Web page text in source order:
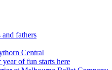
fathers
Central
of fun starts here